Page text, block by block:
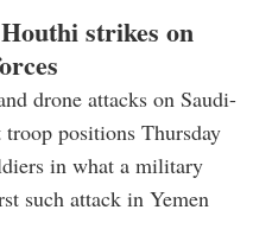
strikes on
drone attacks on Saudi-
positions Thursday
in what a military
such attack in Yemen